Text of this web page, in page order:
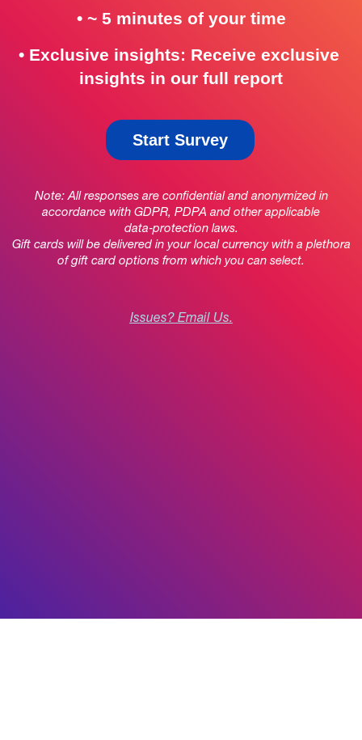
• ~ 5 minutes of your time
• Exclusive insights: Receive exclusive
insights in our full report
Start Survey
Note: All responses are confidential and anonymized in
accordance with GDPR, PDPA and other applicable
data‑protection laws.
Gift cards will be delivered in your local currency with a plethora
of gift card options from which you can select.
Issues? Email Us.